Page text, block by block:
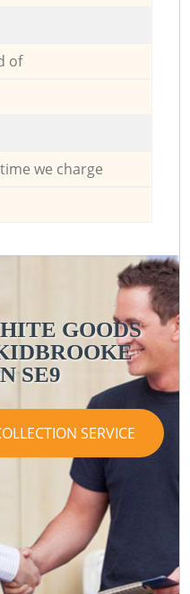
of
we charge
GOODS
SE9
SERVICE